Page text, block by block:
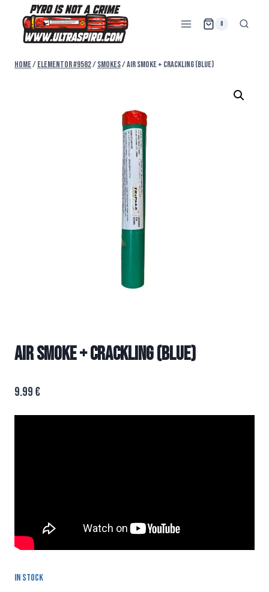
0
Home/Elementor #9582/SMOKES/AIR SMOKE + CRACKLING (BLUE)
AIR SMOKE + CRACKLING (BLUE)
9.99 €
In stock